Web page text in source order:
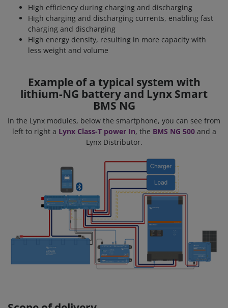
High efficiency during charging and discharging
High charging and discharging currents, enabling fast
charging and discharging
High energy density, resulting in more capacity with
less weight and volume
Example of a typical system with
lithium-NG battery and Lynx Smart
BMS NG
In the Lynx modules, below the smartphone, you can see from
left to right a Lynx Class-T power In, the BMS NG 500and a
Lynx Distributor.